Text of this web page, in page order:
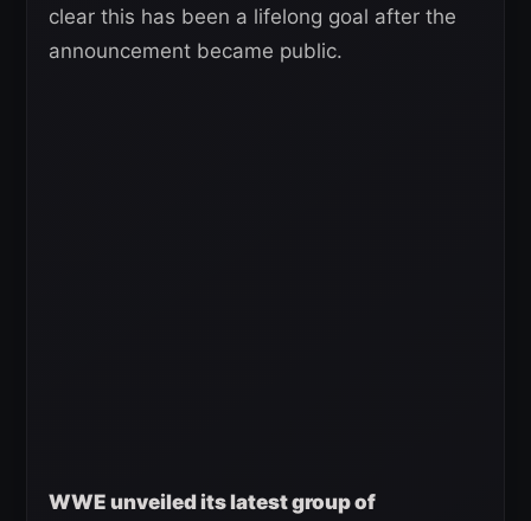
clear this has been a lifelong goal after the
announcement became public.
WWE unveiled its latest group of